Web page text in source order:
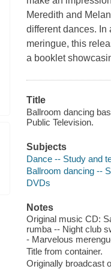
Meredith and
different dances. In
meringue, this
a booklet
Title
Ballroom dancing
Public Television.
Subjects
Dance -- Study and
Ballroom dancing --
DVDs
Notes
Original music CD:
rumba -- Night club
- Marvelous
Title from container.
Originally broadcast